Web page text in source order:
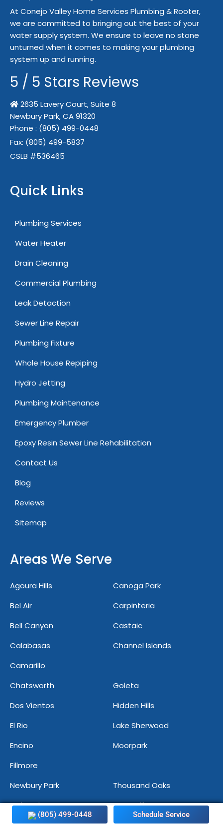
At Conejo Valley Home Services Plumbing & Rooter,
we are committed to bringing out the best of your
water supply system. We ensure to leave no stone
unturned when it comes to making your plumbing
system up and running.
5 / 5 Stars Reviews
2635 Lavery Court, Suite 8
Newbury Park,CA91320
Phone : (805) 499-0448
Fax: (805) 499-5837
CSLB #536465
Quick Links
Plumbing Services
Water Heater
Drain Cleaning
Commercial Plumbing
Leak Detaction
Sewer Line Repair
Plumbing Fixture
Whole House Repiping
Hydro Jetting
Plumbing Maintenance
Emergency Plumber
Epoxy Resin Sewer Line Rehabilitation
Contact Us
Blog
Reviews
Sitemap
Areas We Serve
Agoura Hills
Bel Air
Bell Canyon
Calabasas
Camarillo
Canoga Park
Carpinteria
Castaic
Channel Islands
Chatsworth
Dos Vientos
El Rio
Encino
Fillmore
Goleta
Hidden Hills
Lake Sherwood
Moorpark
Newbury Park
Oak Park
Thousand Oaks
West Hills
(805) 499-0448 Schedule Service